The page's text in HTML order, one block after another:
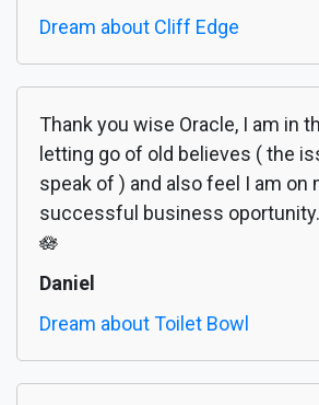
Dream about Cliff Edge
Thank you wise Oracle, I am in
letting go of old believes ( the
speak of ) and also feel I am on
successful business
🪷
Daniel
Dream about Toilet Bowl